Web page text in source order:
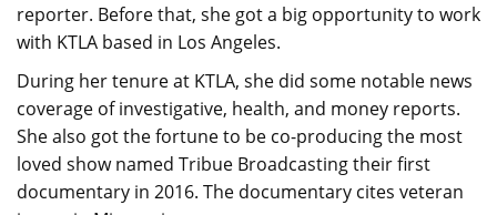
reporter. Before that, she got a big opportunity to work
with KTLA based in Los Angeles.
During her tenure at KTLA, she did some notable news
coverage of investigative, health, and money reports.
She also got the fortune to be co-producing the most
loved show named Tribue Broadcasting their first
documentary in 2016. The documentary cites veteran